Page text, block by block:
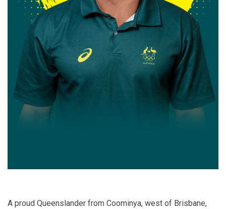
A proud Queenslander from Coominya, west of Brisbane,